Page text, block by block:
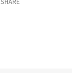
SHARE